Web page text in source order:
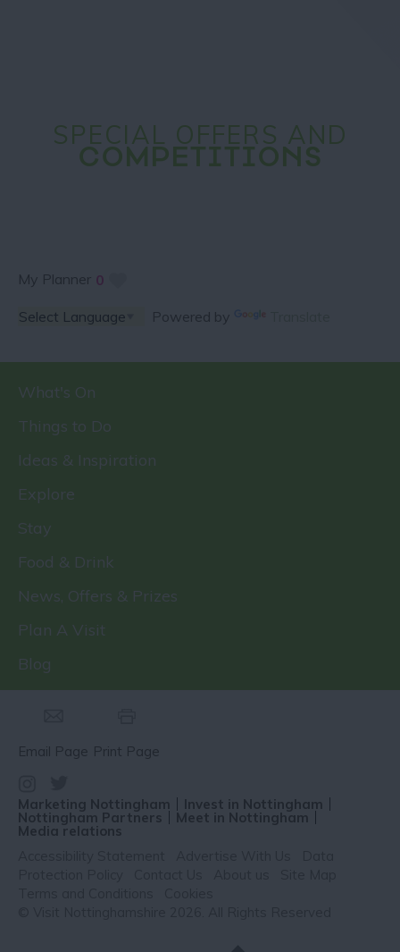
SPECIAL OFFERS AND
COMPETITIONS
My Planner 0
Powered by
What's On
Things to Do
Ideas & Inspiration
Explore
Stay
Food & Drink
News, Offers & Prizes
Plan A Visit
Blog
Email Page Print Page
Marketing Nottingham Invest in Nottingham
Nottingham Partners Meet in Nottingham
Media relations